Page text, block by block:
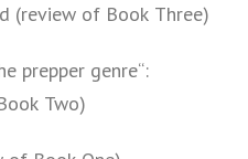
(review of Book Three)
prepper genre“:
Two)